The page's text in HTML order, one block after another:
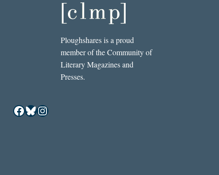
Ploughshares is a proud
member of the Community of
Literary Magazines and
Presses.
Facebook
Bluesky
Instagram